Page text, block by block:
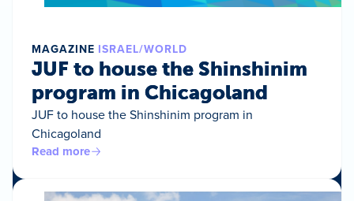
MAGAZINE ISRAEL/WORLD
JUF to house the Shinshinim
program in Chicagoland
JUF to house the Shinshinim program in
Chicagoland
Read more